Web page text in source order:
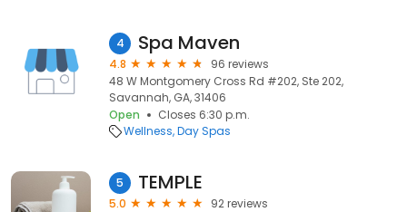
4 Spa Maven
4.8
96 reviews
48 W Montgomery Cross Rd #202, Ste 202,
Savannah, GA, 31406
Open
Closes 6:30 p.m.
Wellness Day Spas
5 TEMPLE
5.0
92 reviews